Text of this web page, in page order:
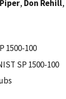
, Don Rehill,
1500-100
SP 1500-100